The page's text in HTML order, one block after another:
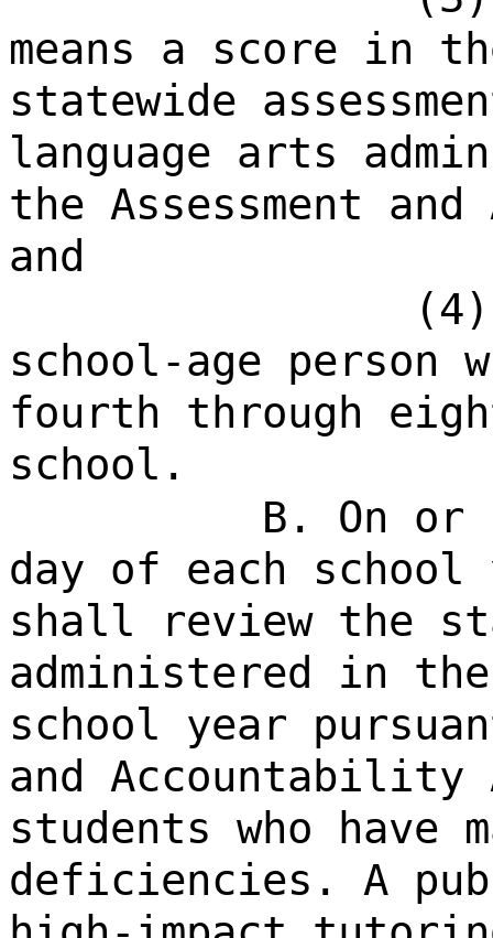
means a score in
statewide
language arts
the Assessment
and
school-age person
fourth through
school.
B. On
day of each
shall review the
administered in
school year
and
students who have
deficiencies. A